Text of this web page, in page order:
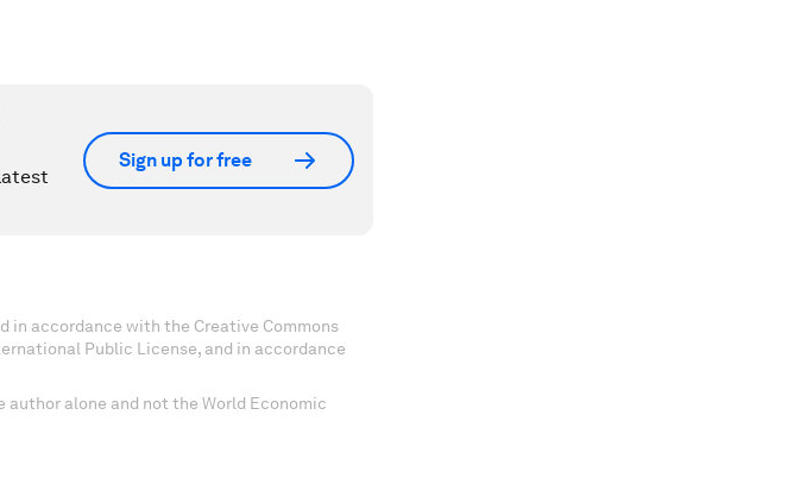
Sign up for free
in accordance with the Creative Commons
Public License, and in accordance
alone and not the World Economic